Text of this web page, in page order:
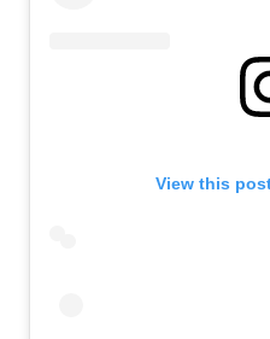
View this